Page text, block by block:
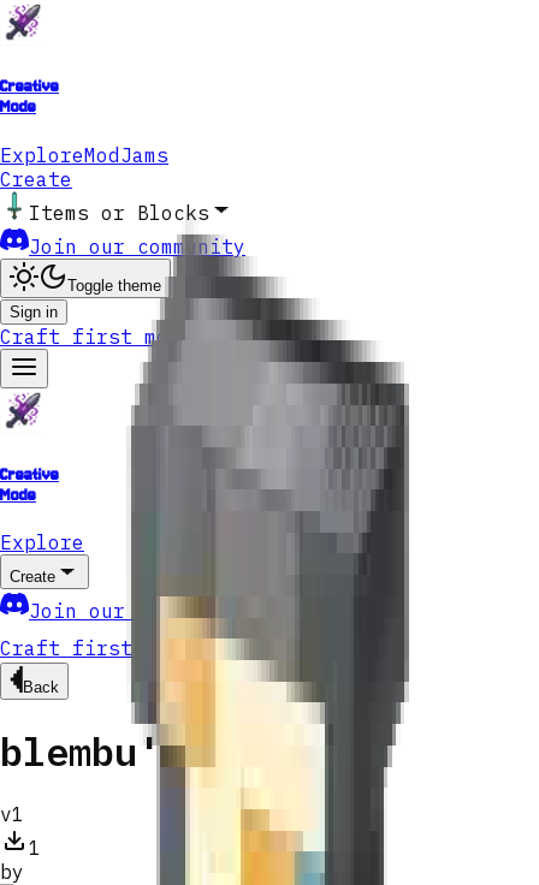
Creative
Mode
ExploreModJams
Create
Items or Blocks
Join our community
Toggle theme
Sign in
Craft first mod
Creative
Mode
Explore
Create
Join our community
Craft first mod
Back
blembu's Mods
v1
1
by